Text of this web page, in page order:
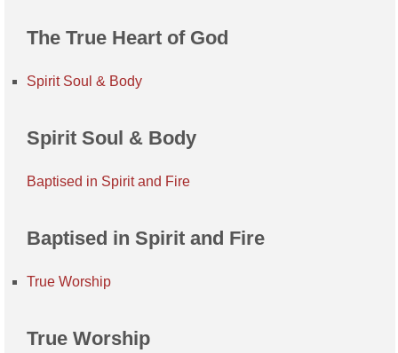
The True Heart of God
Spirit Soul & Body
Spirit Soul & Body
Baptised in Spirit and Fire
Baptised in Spirit and Fire
True Worship
True Worship